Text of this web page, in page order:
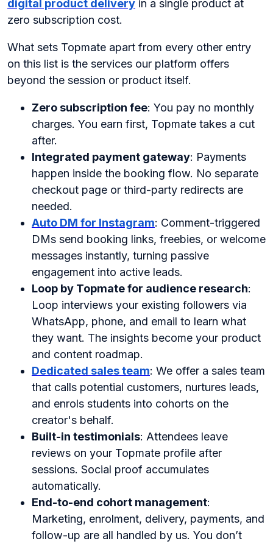
digital product delivery in a single product at
zero subscription cost.
What sets Topmate apart from every other entry
on this list is the services our platform offers
beyond the session or product itself.
Zero subscription fee: You pay no monthly
charges. You earn first, Topmate takes a cut
after.
Integrated payment gateway: Payments
happen inside the booking flow. No separate
checkout page or third-party redirects are
needed.
Auto DM for Instagram: Comment-triggered
DMs send booking links, freebies, or welcome
messages instantly, turning passive
engagement into active leads.
Loop by Topmate for audience research:
Loop interviews your existing followers via
WhatsApp, phone, and email to learn what
they want. The insights become your product
and content roadmap.
Dedicated sales team: We offer a sales team
that calls potential customers, nurtures leads,
and enrols students into cohorts on the
creator's behalf.
Built-in testimonials: Attendees leave
reviews on your Topmate profile after
sessions. Social proof accumulates
automatically.
End-to-end cohort management:
Marketing, enrolment, delivery, payments, and
follow-up are all handled by us. You don’t